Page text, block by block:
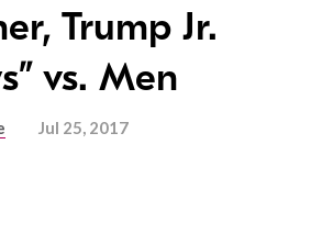
Trump Jr.
vs. Men
Jul 25, 2017